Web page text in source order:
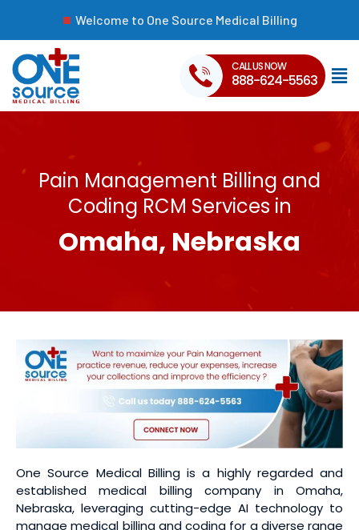
Welcome to One Source Medical Billing
CALL US NOW
888-624-5563
Pain Management Billing and
Coding RCM Services in
Omaha, Nebraska
One Source Medical Billing is a highly regarded and
established medical billing company in Omaha,
Nebraska, leveraging cutting-edge AI technology to
manage medical billing and coding for a diverse range